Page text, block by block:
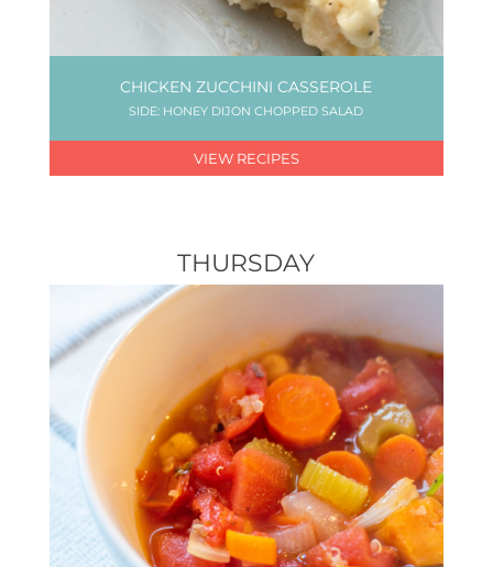
CHICKEN ZUCCHINI CASSEROLE
SIDE: HONEY DIJON CHOPPED SALAD
VIEW RECIPES
THURSDAY